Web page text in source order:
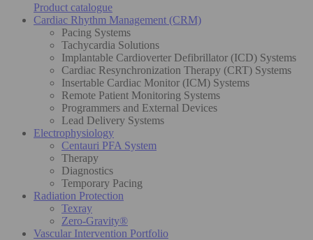
Product catalogue
Cardiac Rhythm Management (CRM)
Pacing Systems
Tachycardia Solutions
Implantable Cardioverter Defibrillator (ICD) Systems
Cardiac Resynchronization Therapy (CRT) Systems
Insertable Cardiac Monitor (ICM) Systems
Remote Patient Monitoring Systems
Programmers and External Devices
Lead Delivery Systems
Electrophysiology
Centauri PFA System
Therapy
Diagnostics
Temporary Pacing
Radiation Protection
Texray
Zero-Gravity®
Vascular Intervention Portfolio